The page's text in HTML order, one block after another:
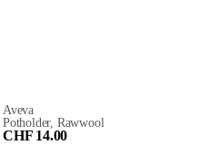
Aveva
Potholder, Rawwool
CHF 14.00